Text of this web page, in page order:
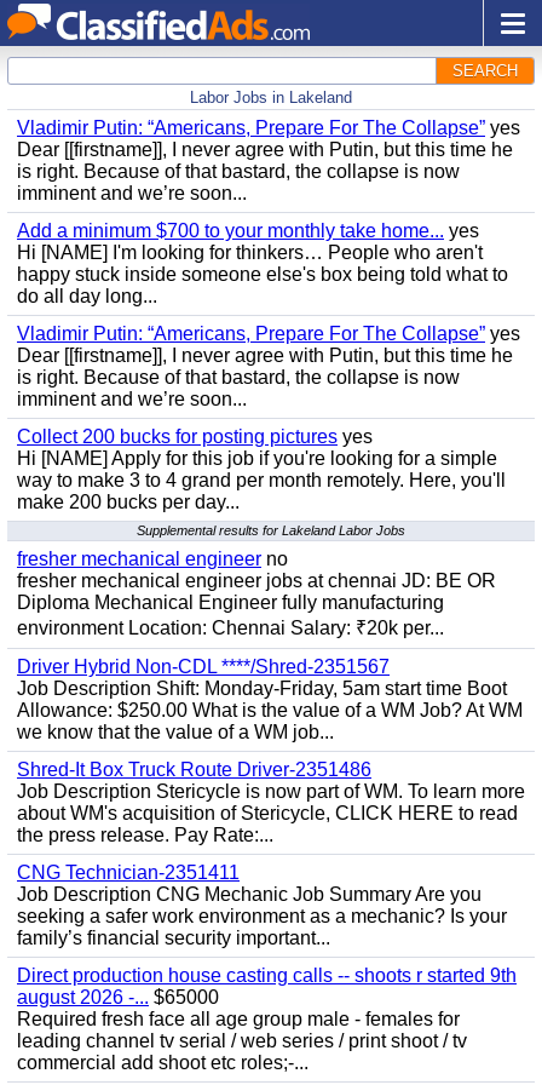
SEARCH
Labor Jobs in Lakeland
Vladimir Putin: “Americans, Prepare For The Collapse” yes
Dear [[firstname]], I never agree with Putin, but this time he
is right. Because of that bastard, the collapse is now
imminent and we’re soon...
Add a minimum $700 to your monthly take home... yes
Hi [NAME] I'm looking for thinkers… People who aren't
happy stuck inside someone else's box being told what to
do all day long...
Vladimir Putin: “Americans, Prepare For The Collapse” yes
Dear [[firstname]], I never agree with Putin, but this time he
is right. Because of that bastard, the collapse is now
imminent and we’re soon...
Collect 200 bucks for posting pictures yes
Hi [NAME] Apply for this job if you're looking for a simple
way to make 3 to 4 grand per month remotely. Here, you'll
make 200 bucks per day...
Supplemental results for Lakeland Labor Jobs
fresher mechanical engineer no
fresher mechanical engineer jobs at chennai JD: BE OR
Diploma Mechanical Engineer fully manufacturing
environment Location: Chennai Salary: ₹20k per...
Driver Hybrid Non-CDL ****/Shred-2351567
Job Description Shift: Monday-Friday, 5am start time Boot
Allowance: $250.00 What is the value of a WM Job? At WM
we know that the value of a WM job...
Shred-It Box Truck Route Driver-2351486
Job Description Stericycle is now part of WM. To learn more
about WM's acquisition of Stericycle, CLICK HERE to read
the press release. Pay Rate:...
CNG Technician-2351411
Job Description CNG Mechanic Job Summary Are you
seeking a safer work environment as a mechanic? Is your
family’s financial security important...
Direct production house casting calls -- shoots r started 9th
august 2026 -... $65000
Required fresh face all age group male - females for
leading channel tv serial / web series / print shoot / tv
commercial add shoot etc roles;-...